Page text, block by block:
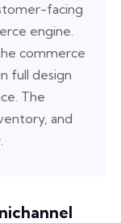
facing
engine.
commerce
full design
The
and